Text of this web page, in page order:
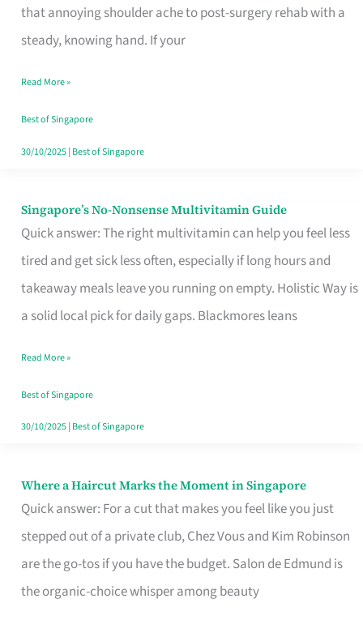
that annoying shoulder ache to post-surgery rehab with a
steady, knowing hand. If your
Fits
Your
Window
Read More »
Best of Singapore
30/10/2025| Best of Singapore
Singapore’s No-Nonsense Multivitamin Guide
Quick answer: The right multivitamin can help you feel less
tired and get sick less often, especially if long hours and
takeaway meals leave you running on empty. Holistic Way is
a solid local pick for daily gaps. Blackmores leans
Singapore’s
No-
Multivitamin
Read More »
Best of Singapore
30/10/2025| Best of Singapore
Where a Haircut Marks the Moment in Singapore
Quick answer: For a cut that makes you feel like you just
stepped out of a private club, Chez Vous and Kim Robinson
are the go-tos if you have the budget. Salon de Edmund is
the organic-choice whisper among beauty
Where
Haircut